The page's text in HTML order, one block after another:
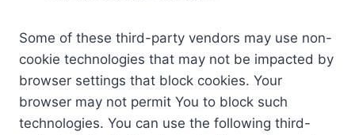
Some of these third-party vendors may use non-
cookie technologies that may not be impacted by
browser settings that block cookies. Your
browser may not permit You to block such
technologies. You can use the following third-